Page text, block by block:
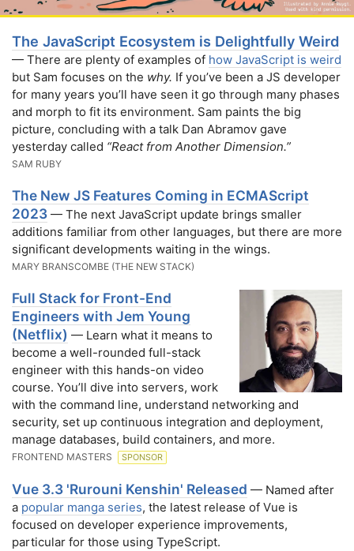
The JavaScript Ecosystem is Delightfully Weird
— There are plenty of examples of how JavaScript is weird
but Sam focuses on the why. If you’ve been a JS developer
for many years you’ll have seen it go through many phases
and morph to fit its environment. Sam paints the big
picture, concluding with a talk Dan Abramov gave
yesterday called “React from Another Dimension.”
SAM RUBY
The New JS Features Coming in ECMAScript
2023 — The next JavaScript update brings smaller
additions familiar from other languages, but there are more
significant developments waiting in the wings.
MARY BRANSCOMBE (THE NEW STACK)
Full Stack for Front-End
Engineers with Jem Young
(Netflix) — Learn what it means to
become a well-rounded full-stack
engineer with this hands-on video
course. You’ll dive into servers, work
with the command line, understand networking and
security, set up continuous integration and deployment,
manage databases, build containers, and more.
FRONTEND MASTERS SPONSOR
Vue 3.3 'Rurouni Kenshin' Released — Named after
a popular manga series, the latest release of Vue is
focused on developer experience improvements,
particular for those using TypeScript.